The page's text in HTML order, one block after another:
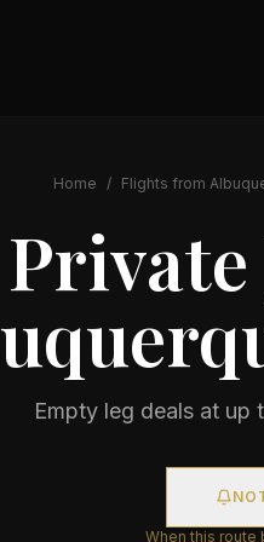
Home / Flights from
Empty leg deals at
When this route